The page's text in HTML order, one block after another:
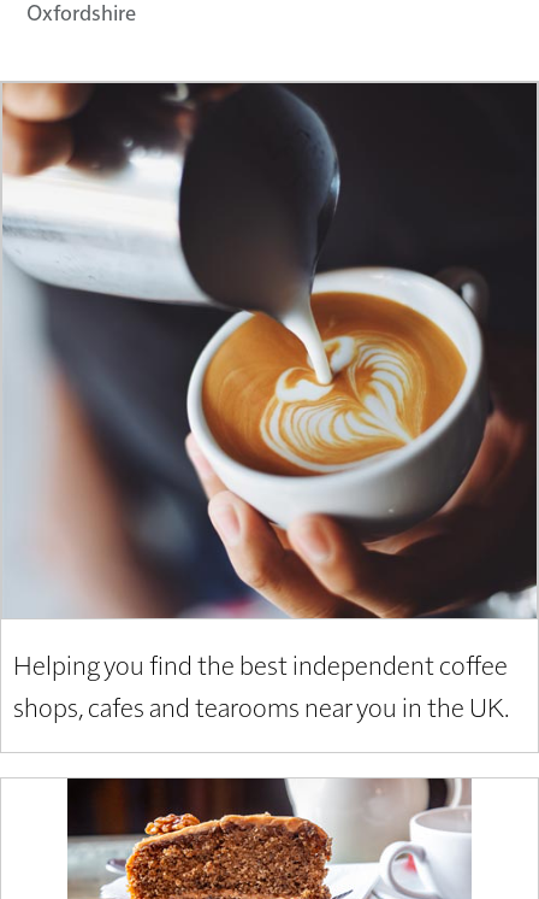
Oxfordshire
Helping you find the best independent coffee
shops, cafes and tearooms near you in the UK.